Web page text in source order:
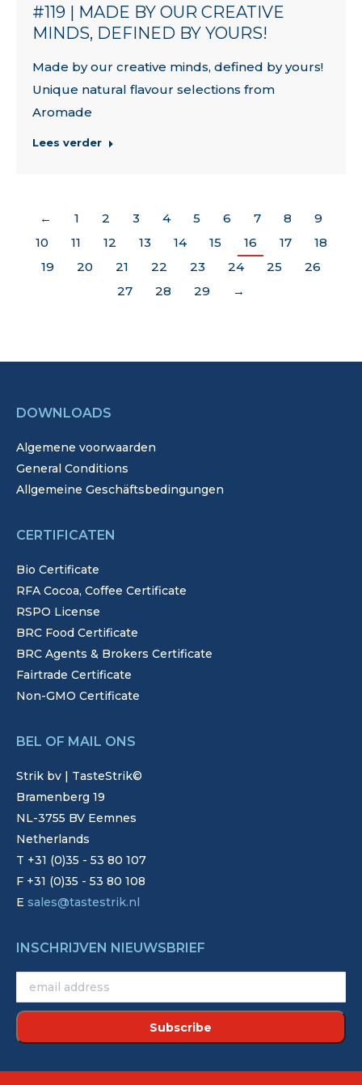
#119 | MADE BY OUR CREATIVE
MINDS, DEFINED BY YOURS!
Made by our creative minds, defined by yours!
Unique natural flavour selections from
Aromade
Lees verder
← 1 2 3 4 5 6 7 8
9
10
11 12 13 14 15 16 17
18
19
20 21 22 23 24 25
26
27
28 29 →
DOWNLOADS
Algemene voorwaarden
General Conditions
Allgemeine Geschäftsbedingungen
CERTIFICATEN
Bio Certificate
RFA Cocoa, Coffee Certificate
RSPO License
BRC Food Certificate
BRC Agents & Brokers Certificate
Fairtrade Certificate
Non-GMO Certificate
BEL OF MAIL ONS
Strik bv | TasteStrik©
Bramenberg 19
NL-3755 BV Eemnes
Netherlands
T +31 (0)35 - 53 80 107
F +31 (0)35 - 53 80 108
E sales@tastestrik.nl
INSCHRIJVEN NIEUWSBRIEF